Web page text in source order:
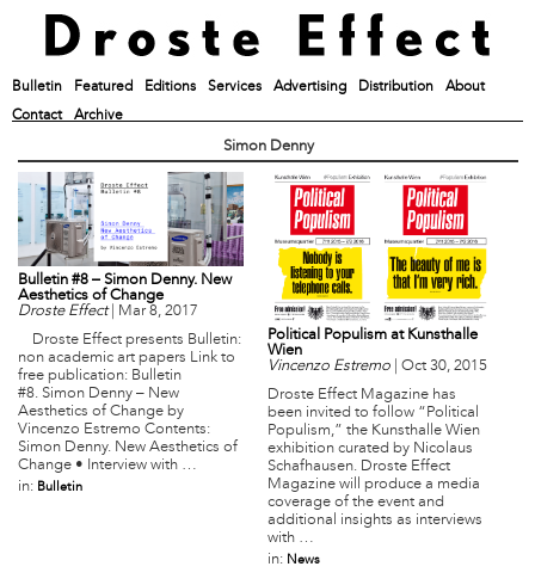
Bulletin Featured Editions Services Advertising Distribution
About
Contact
Archive
Simon Denny
Bulletin #8 – Simon Denny. New
Aesthetics of Change
Droste Effect| Mar 8, 2017
Droste Effect presents Bulletin:
non academic art papers Link to
free publication: Bulletin
#8. Simon Denny – New
Aesthetics of Change by
Vincenzo Estremo Contents:
Simon Denny. New Aesthetics of
Change • Interview with …
in: Bulletin
Political Populism at Kunsthalle
Wien
Vincenzo Estremo
Oct 30, 2015
Droste Effect Magazine has
been invited to follow “Political
Populism,” the Kunsthalle Wien
exhibition curated by Nicolaus
Schafhausen. Droste Effect
Magazine will produce a media
coverage of the event and
additional insights as interviews
with …
in: News